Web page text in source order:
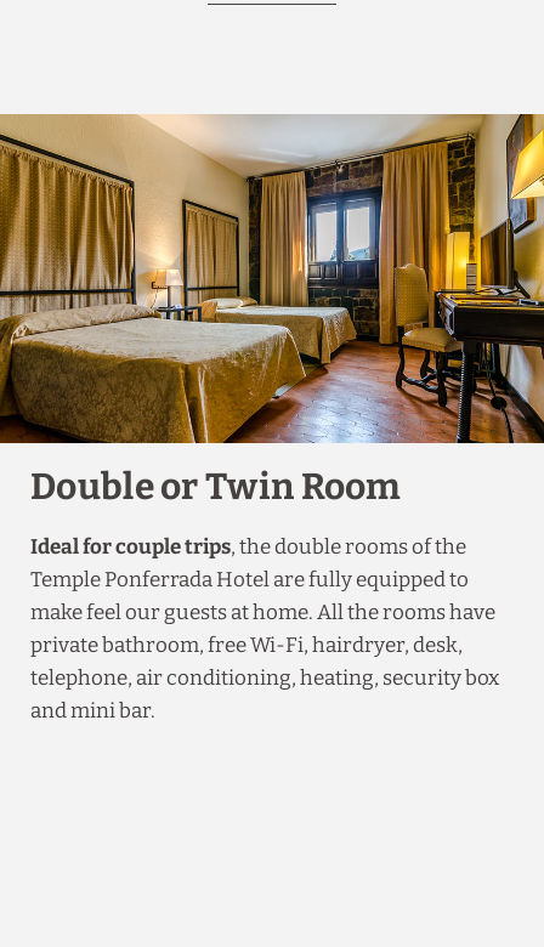
Double or Twin Room
Ideal for couple trips, the double rooms of the
Temple Ponferrada Hotel are fully equipped to
make feel our guests at home. All the rooms have
private bathroom, free Wi-Fi, hairdryer, desk,
telephone, air conditioning, heating, security box
and mini bar.